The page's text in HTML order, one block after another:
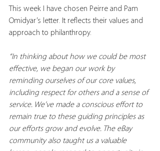
This week I have chosen Peirre and Pam
Omidyar’s letter. It reflects their values and
approach to philanthropy.
“In thinking about how we could be most
effective, we began our work by
reminding ourselves of our core values,
including respect for others and a sense of
service. We’ve made a conscious effort to
remain true to these guiding principles as
our efforts grow and evolve. The eBay
community also taught us a valuable